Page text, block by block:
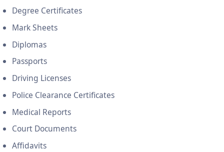
Degree Certificates
Mark Sheets
Diplomas
Passports
Driving Licenses
Police Clearance Certificates
Medical Reports
Court Documents
Affidavits